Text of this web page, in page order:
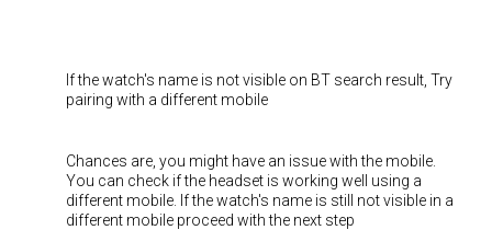
If the watch's name is not visible on BT search result, Try
pairing with a different mobile
Chances are, you might have an issue with the mobile.
You can check if the headset is working well using a
different mobile. If the watch's name is still not visible in a
different mobile proceed with the next step